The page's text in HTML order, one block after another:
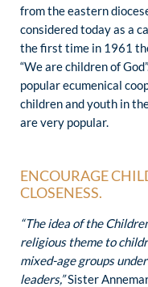
from the eastern
considered today as a
the first time in 1961
“We are children of
popular ecumenical
children and youth in
are very popular.
ENCOURAGE
CLOSENESS.
“The idea of ​​the
religious theme to
mixed-age groups
leaders,”Sister